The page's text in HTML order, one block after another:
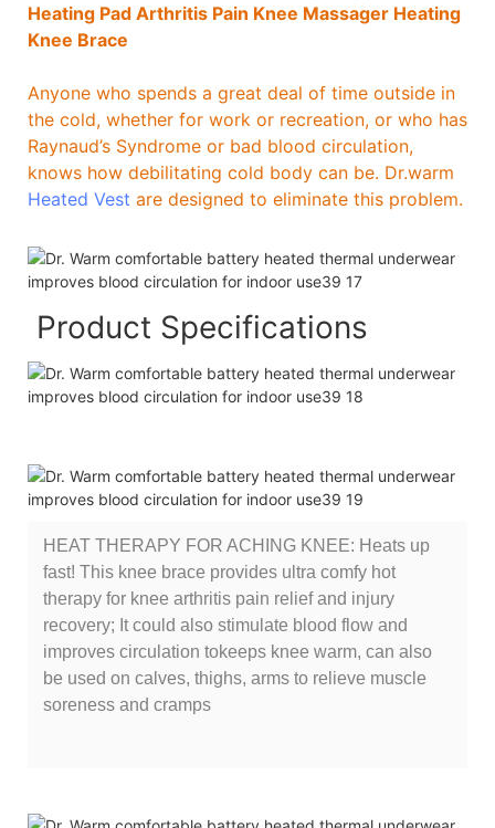
Heating Pad Arthritis Pain Knee Massager Heating
Knee Brace
Anyone who spends a great deal of time outside in
the cold, whether for work or recreation, or who has
Raynaud’s Syndrome or bad blood circulation,
knows how debilitating cold body can be. Dr.warm
Heated Vest are designed to eliminate this problem.
Product Specifications
HEAT THERAPY FOR ACHING KNEE: Heats up
fast! This knee brace provides ultra comfy hot
therapy for knee arthritis pain relief and injury
recovery; It could also stimulate blood flow and
improves circulation tokeeps knee warm, can also
be used on calves, thighs, arms to relieve muscle
soreness and cramps